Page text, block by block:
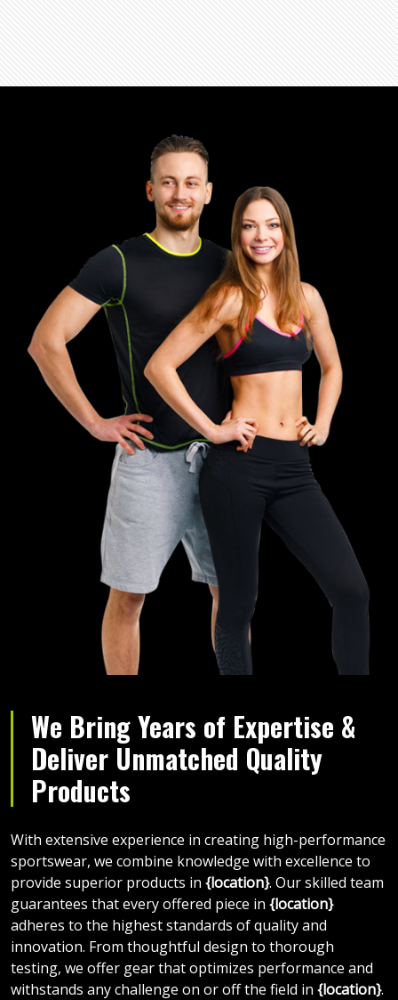
We Bring Years of Expertise &
Deliver Unmatched Quality
Products
With extensive experience in creating high-performance
sportswear, we combine knowledge with excellence to
provide superior products in {location}. Our skilled team
guarantees that every offered piece in {location}
adheres to the highest standards of quality and
innovation. From thoughtful design to thorough
testing, we offer gear that optimizes performance and
withstands any challenge on or off the field in {location}.